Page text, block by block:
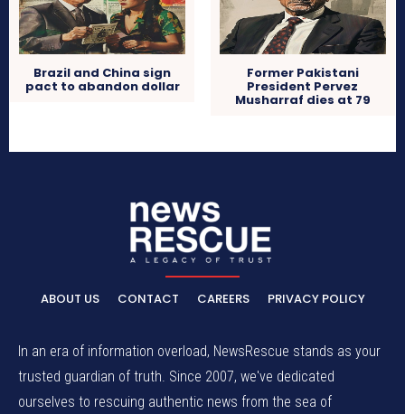
Brazil and China sign
pact to abandon dollar
Former Pakistani
President Pervez
Musharraf dies at 79
ABOUT US CONTACT CAREERS PRIVACY POLICY
In an era of information overload, NewsRescue stands as your
trusted guardian of truth. Since 2007, we've dedicated
ourselves to rescuing authentic news from the sea of